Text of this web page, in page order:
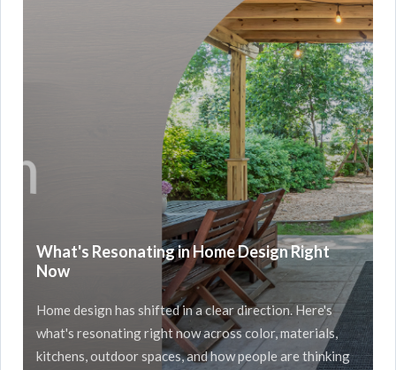
What's Resonating in Home Design Right
Now
Home design has shifted in a clear direction. Here's
what's resonating right now across color, materials,
kitchens, outdoor spaces, and how people are thinking